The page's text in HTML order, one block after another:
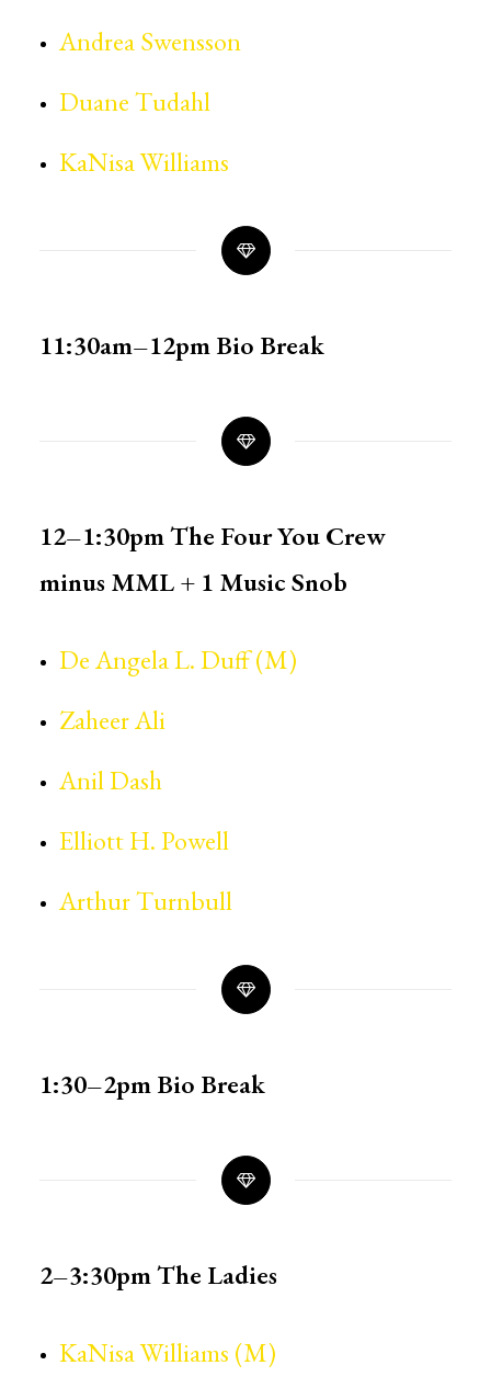
Andrea Swensson
Duane Tudahl
KaNisa Williams
11:30am–12pmBio Break
12–1:30pmThe Four You Crew
minus MML + 1 Music Snob
De Angela L. Duff (M)
Zaheer Ali
Anil Dash
Elliott H. Powell
Arthur Turnbull
1:30–2pmBio Break
2–3:30pmThe Ladies
KaNisa Williams (M)